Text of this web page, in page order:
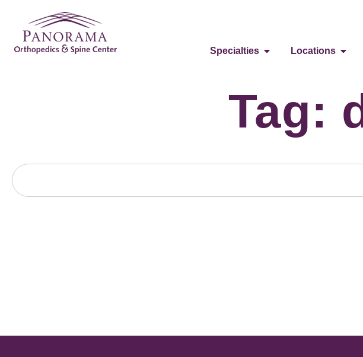
Specialties Locations
Tag: